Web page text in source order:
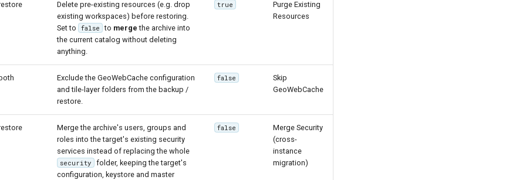
Delete pre-existing resources (e.g. drop
existing workspaces) before restoring.
Set to
false to merge the archive into
the current catalog without deleting
anything.
true
Purge Existing
Resources
both
Exclude the GeoWebCache configuration
and tile-layer folders from the backup /
restore.
false
Skip
GeoWebCache
Merge the archive's users, groups and
roles into the target's existing security
services instead of replacing the whole
security
folder, keeping the target's
configuration, keystore and master
false
Merge Security
(cross-
instance
migration)